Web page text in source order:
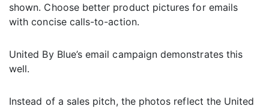
shown. Choose better product pictures for emails
with concise calls-to-action.
United By Blue’s email campaign demonstrates this
well.
Instead of a sales pitch, the photos reflect the United